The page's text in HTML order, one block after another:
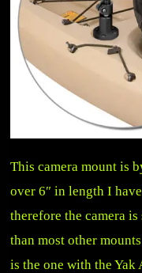
This camera mount is
over 6″ in length I
therefore the camera
than most other
is the one with the